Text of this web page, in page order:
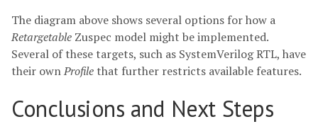
The diagram above shows several options for how a
Retargetable Zuspec model might be implemented.
Several of these targets, such as SystemVerilog RTL, have
their ownProfile that further restricts available features.
Conclusions and Next Steps